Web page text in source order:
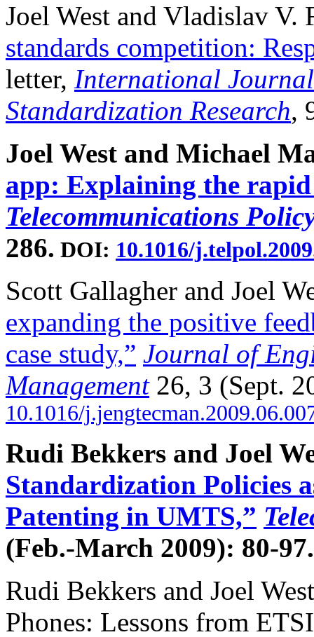
Joel West and Vladislav V.
standards competition:
letter, International
Standardization Research,
Joel West and Michael
app: Explaining the rapid
Telecommunications
286. DOI: 10.1016/
Scott Gallagher and Joel
expanding the positive
case study,” Journal of
Management26, 3 (Sept.
10.1016/
Rudi Bekkers and Joel
Standardization Policies
Patenting in UMTS,”
(Feb.-March 2009): 80-97.
Rudi Bekkers and Joel
Phones: Lessons from